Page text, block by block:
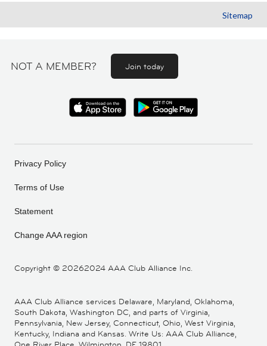
Sitemap
NOT A MEMBER? Join today
Copyright © 20262024 AAA Club Alliance Inc.
Privacy Policy
Terms of Use
Statement
Change AAA region
AAA Club Alliance services Delaware, Maryland, Oklahoma,
South Dakota, Washington DC, and parts of Virginia,
Pennsylvania, New Jersey, Connecticut, Ohio, West Virginia,
Kentucky, Indiana and Kansas. Write Us: AAA Club Alliance,